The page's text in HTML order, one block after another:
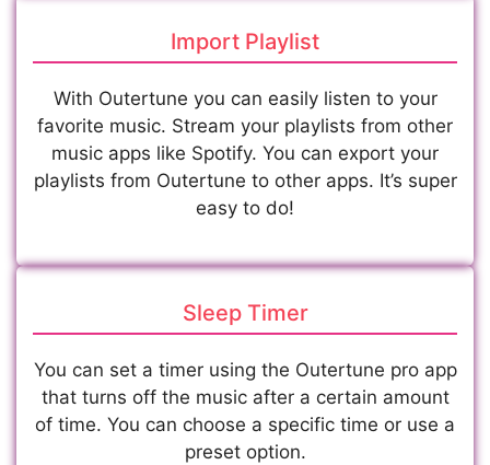
Import Playlist
With Outertune you can easily listen to your
favorite music. Stream your playlists from other
music apps like Spotify. You can export your
playlists from Outertune to other apps. It’s super
easy to do!
Sleep Timer
You can set a timer using the Outertune pro app
that turns off the music after a certain amount
of time. You can choose a specific time or use a
preset option.